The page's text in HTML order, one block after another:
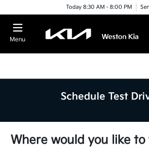
Today 8:30 AM - 8:00 PM
Menu
Schedule Test
Where would you like to